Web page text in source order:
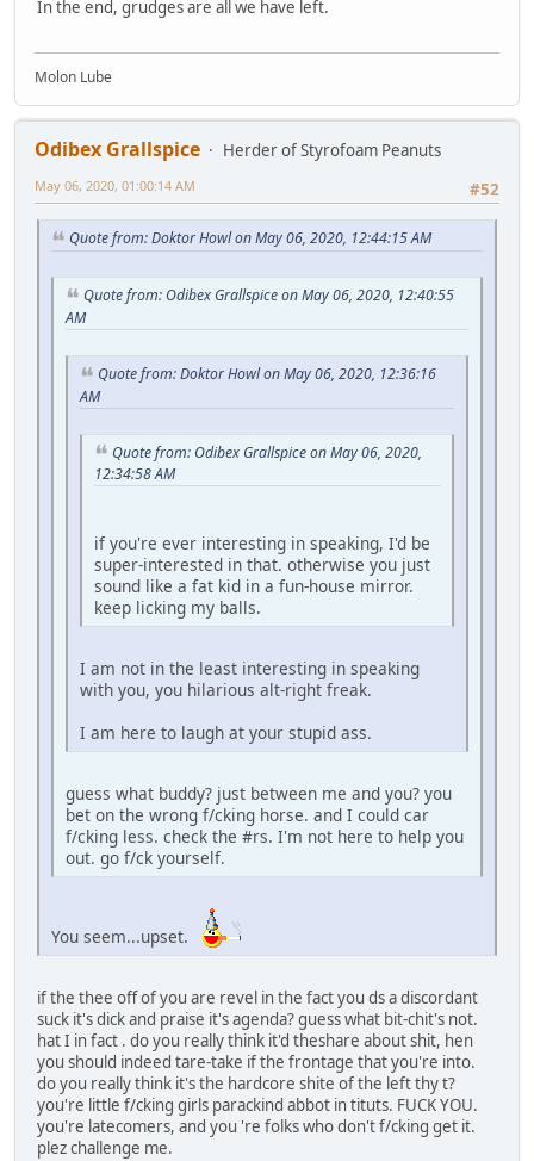
In the end, grudges are all we have left.
Molon Lube
Odibex Grallspice
Herder of Styrofoam Peanuts
#52
May 06, 2020, 01:00:14 AM
Quote from: Doktor Howl on May 06, 2020, 12:44:15 AM
Quote from: Odibex Grallspice on May 06, 2020, 12:40:55
AM
Quote from: Doktor Howl on May 06, 2020, 12:36:16
AM
Quote from: Odibex Grallspice on May 06, 2020,
12:34:58 AM
if you're ever interesting in speaking, I'd be
super-interested in that. otherwise you just
sound like a fat kid in a fun-house mirror.
keep licking my balls.
I am not in the least interesting in speaking
with you, you hilarious alt-right freak.
I am here to laugh at your stupid ass.
guess what buddy? just between me and you? you
bet on the wrong f/cking horse. and I could car
f/cking less. check the #rs. I'm not here to help you
out. go f/ck yourself.
You seem...upset.
if the thee off of you are revel in the fact you ds a discordant
suck it's dick and praise it's agenda? guess what bit-chit's not.
hat I in fact . do you really think it'd theshare about shit, hen
you should indeed tare-take if the frontage that you're into.
do you really think it's the hardcore shite of the left thy t?
you're little f/cking girls parackind abbot in tituts. FUCK YOU.
you're latecomers, and you 're folks who don't f/cking get it.
plez challenge me.